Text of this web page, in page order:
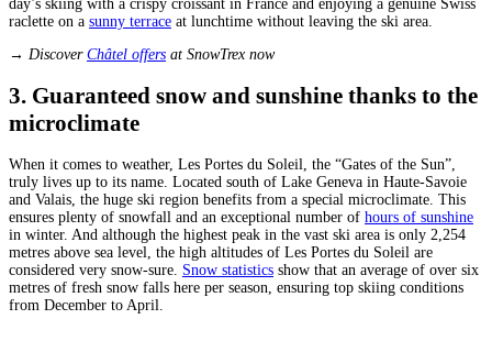
day’s skiing with a crispy croissant in France and enjoying a genuine Swiss
raclette on a sunny terrace at lunchtime without leaving the ski area.
→ Discover Châtel offers at SnowTrex now
3. Guaranteed snow and sunshine thanks to the
microclimate
When it comes to weather, Les Portes du Soleil, the “Gates of the Sun”,
truly lives up to its name. Located south of Lake Geneva in Haute-Savoie
and Valais, the huge ski region benefits from a special microclimate. This
ensures plenty of snowfall and an exceptional number of hours of sunshine
in winter. And although the highest peak in the vast ski area is only 2,254
metres above sea level, the high altitudes of Les Portes du Soleil are
considered very snow-sure. Snow statistics show that an average of over six
metres of fresh snow falls here per season, ensuring top skiing conditions
from December to April.